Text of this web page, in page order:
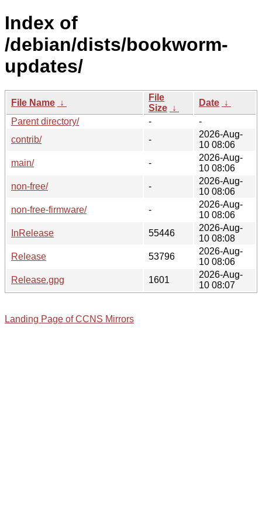
Index of
/debian/dists/bookworm-
updates/
File Name ↓
File
Size ↓
Date ↓
Parent directory/
-
-
contrib/
-
2026-Aug-
10 08:06
main/
-
2026-Aug-
10 08:06
non-free/
-
2026-Aug-
10 08:06
non-free-firmware/
-
2026-Aug-
10 08:06
InRelease
55446
2026-Aug-
10 08:08
Release
53796
2026-Aug-
10 08:06
Release.gpg
1601
2026-Aug-
10 08:07
Landing Page of CCNS Mirrors